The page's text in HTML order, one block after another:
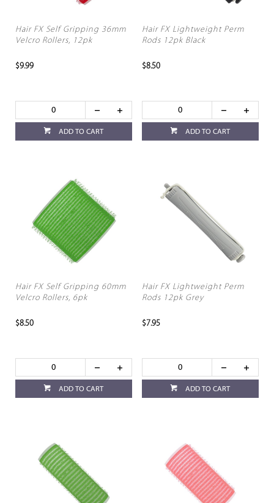
Hair FX Self Gripping 36mm
Velcro Rollers, 12pk
$9.99
ADD TO CART
Hair FX Lightweight Perm
Rods 12pk Black
$8.50
ADD TO CART
Hair FX Self Gripping 60mm
Velcro Rollers, 6pk
$8.50
ADD TO CART
Hair FX Lightweight Perm
Rods 12pk Grey
$7.95
ADD TO CART